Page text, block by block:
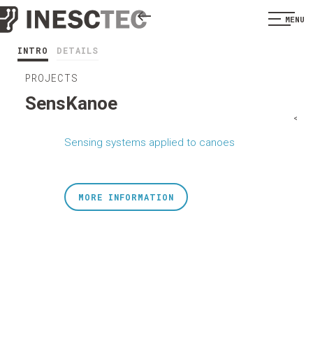
MENU
INTRO DETAILS
PROJECTS
SensKanoe
Sensing systems applied to canoes
<
MORE INFORMATION